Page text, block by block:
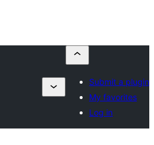
Submit a plugin
My favorites
Log in